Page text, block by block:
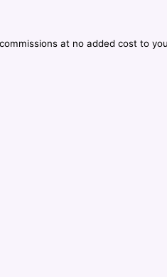
at no added cost to